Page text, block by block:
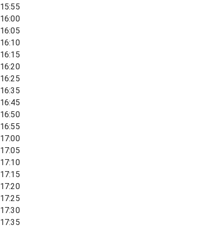
15:55
16:00
16:05
16:10
16:15
16:20
16:25
16:35
16:45
16:50
16:55
17:00
17:05
17:10
17:15
17:20
17:25
17:30
17:35